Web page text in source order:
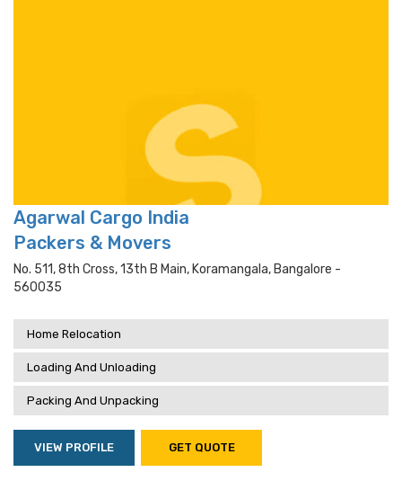
Agarwal Cargo India
Packers & Movers
No. 511, 8th Cross, 13th B Main, Koramangala, Bangalore -
560035
Home Relocation
Loading And Unloading
Packing And Unpacking
VIEW PROFILE GET QUOTE